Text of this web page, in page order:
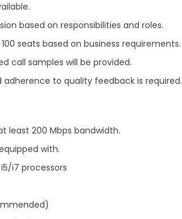
based on responsibilities and roles.
seats based on business requirements.
call samples will be provided.
to quality feedback is required.
least 200 Mbps bandwidth.
with.
i7 processors